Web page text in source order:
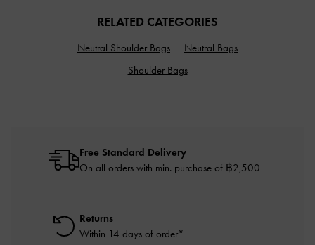
RELATED CATEGORIES
Neutral Shoulder Bags
Neutral Bags
Shoulder Bags
Free Standard Delivery
On all orders with min. purchase of ฿2,500
Returns
Within 14 days of order*